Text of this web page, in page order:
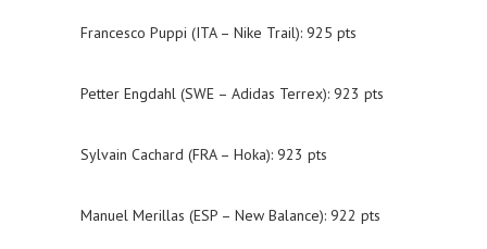
Francesco Puppi (ITA – Nike Trail): 925 pts
Petter Engdahl (SWE – Adidas Terrex): 923 pts
Sylvain Cachard (FRA – Hoka): 923 pts
Manuel Merillas (ESP – New Balance): 922 pts